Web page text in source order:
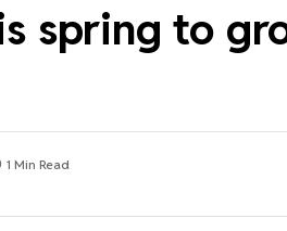
spring to
1 Min Read